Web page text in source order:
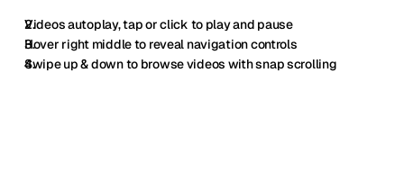
Videos autoplay, tap or click to play and pause
Hover right middle to reveal navigation controls
Swipe up & down to browse videos with snap scrolling